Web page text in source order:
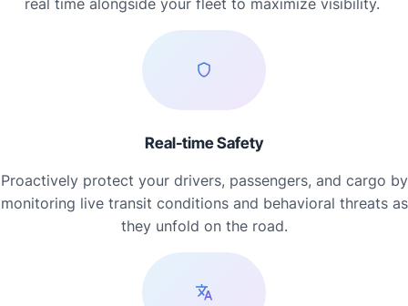
real time alongside your fleet to maximize visibility.
Real-time Safety
Proactively protect your drivers, passengers, and cargo by
monitoring live transit conditions and behavioral threats as
they unfold on the road.